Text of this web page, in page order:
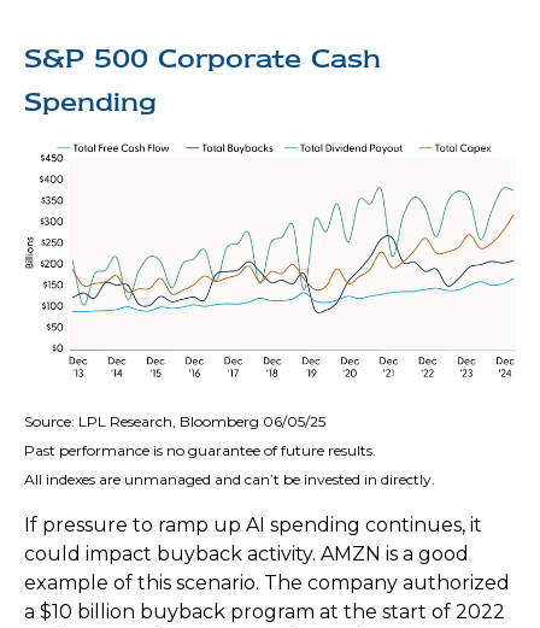
S&P 500 Corporate Cash
Spending
Source: LPL Research, Bloomberg 06/05/25
Past performance is no guarantee of future results.
All indexes are unmanaged and can’t be invested in directly.
If pressure to ramp up AI spending continues, it
could impact buyback activity. AMZN is a good
example of this scenario. The company authorized
a $10 billion buyback program at the start of 2022